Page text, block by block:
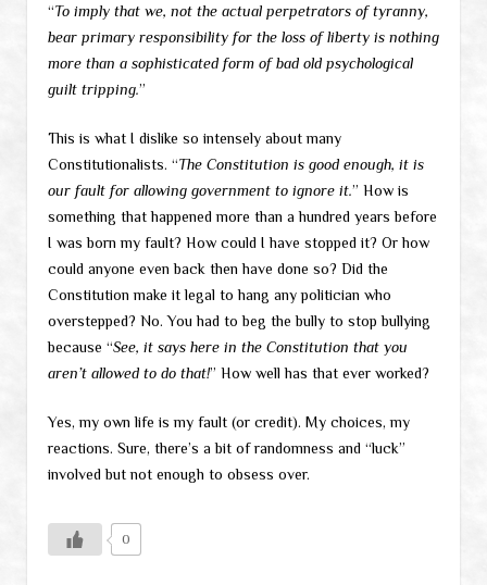
“To imply that we, not the actual perpetrators of tyranny,
bear primary responsibility for the loss of liberty is nothing
more than a sophisticated form of bad old psychological
guilt tripping.”
This is what I dislike so intensely about many
Constitutionalists. “The Constitution is good enough, it is
our fault for allowing government to ignore it.” How is
something that happened more than a hundred years before
I was born my fault? How could I have stopped it? Or how
could anyone even back then have done so? Did the
Constitution make it legal to hang any politician who
overstepped? No. You had to beg the bully to stop bullying
because “See, it says here in the Constitution that you
aren’t allowed to do that!” How well has that ever worked?
Yes, my own life is my fault (or credit). My choices, my
reactions. Sure, there’s a bit of randomness and “luck”
involved but not enough to obsess over.
0